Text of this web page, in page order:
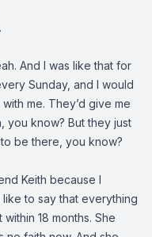
And I was like that for
Sunday, and I would
me. They’d give me
you know? But they just
be there, you know?
Keith because I
like to say that everything
18 months. She